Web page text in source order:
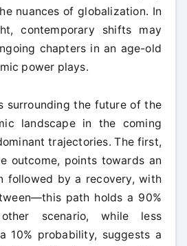
nuances of globalization. In
contemporary shifts may
chapters in an age-old
power plays.
surrounding the future of the
landscape in the coming
trajectories. The first,
outcome, points towards an
followed by a recovery, with
path holds a 90%
scenario, while less
10% probability, suggests a